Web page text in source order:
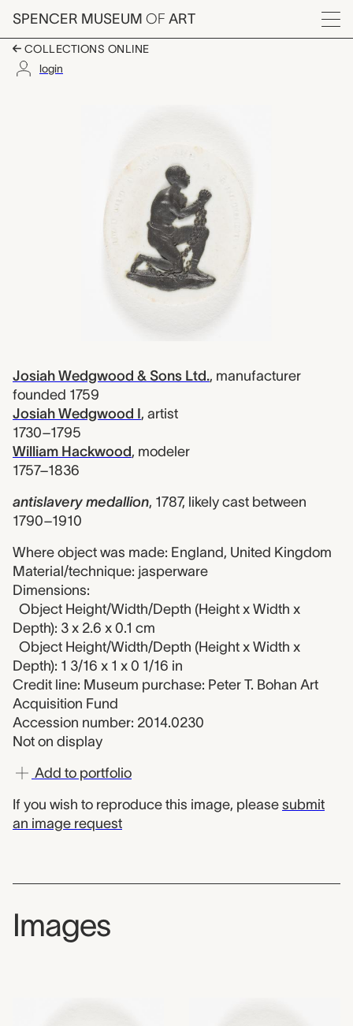
Skip to main content
SPENCER MUSEUM OF ART
Menu
COLLECTIONS ONLINE
login
Josiah Wedgwood & Sons Ltd., manufacturer
founded 1759
Josiah Wedgwood I, artist
1730–1795
William Hackwood, modeler
1757–1836
antislavery medallion, 1787, likely cast between
1790–1910
Where object was made: England, United Kingdom
Material/technique: jasperware
Dimensions:
Object Height/Width/Depth (Height x Width x
Depth): 3 x 2.6 x 0.1 cm
Object Height/Width/Depth (Height x Width x
Depth): 1 3/16 x 1 x 0 1/16 in
Credit line: Museum purchase: Peter T. Bohan Art
Acquisition Fund
Accession number: 2014.0230
Not on display
Add to portfolio
If you wish to reproduce this image, please submit
an image request
Images